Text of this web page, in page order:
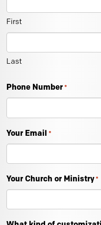
First
Last
Phone Number *
Your Email *
Your Church or Ministry *